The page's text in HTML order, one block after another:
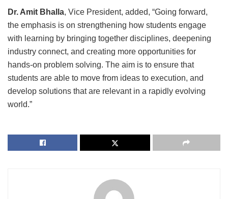
Dr. Amit Bhalla, Vice President, added, “Going forward,
the emphasis is on strengthening how students engage
with learning by bringing together disciplines, deepening
industry connect, and creating more opportunities for
hands-on problem solving. The aim is to ensure that
students are able to move from ideas to execution, and
develop solutions that are relevant in a rapidly evolving
world.”